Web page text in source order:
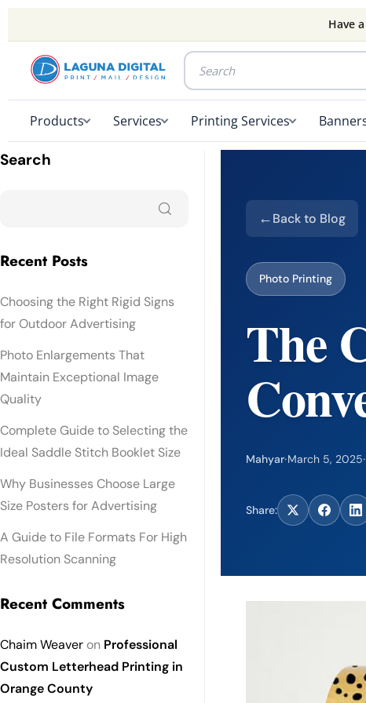
Have
Products Services Printing Services
Back to Blog
Photo Printing
The
Mahyar·March 5, 2025·
Share:
Search
Recent Posts
Choosing the Right Rigid Signs
for Outdoor Advertising
Photo Enlargements That
Maintain Exceptional Image
Quality
Complete Guide to Selecting the
Ideal Saddle Stitch Booklet Size
Why Businesses Choose Large
Size Posters for Advertising
A Guide to File Formats For High
Resolution Scanning
Recent Comments
Chaim Weaver on Professional
Custom Letterhead Printing in
Orange County